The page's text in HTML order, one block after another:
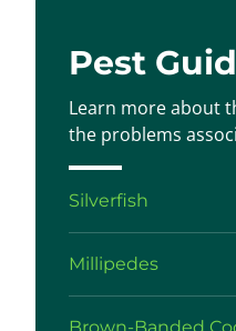
Pest
Learn more about
the problems
Silverfish
Millipedes
Brown-Banded